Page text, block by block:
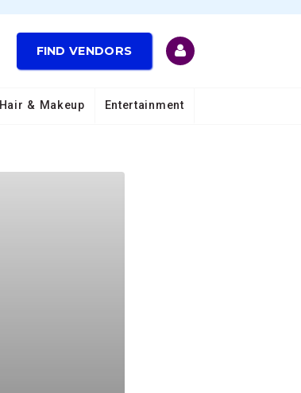
FIND VENDORS
Hair & Makeup Entertainment